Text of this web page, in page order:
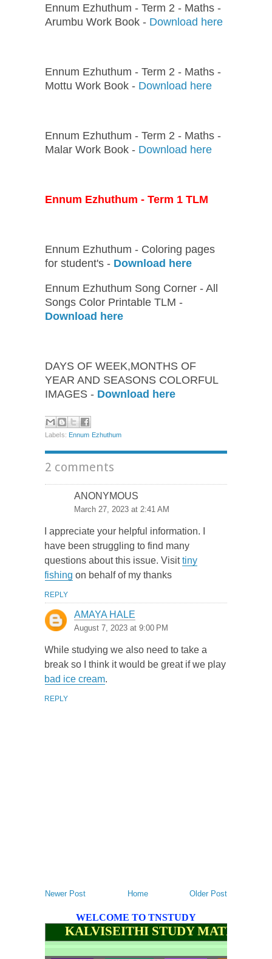
Ennum Ezhuthum - Term 2 - Maths -
Arumbu Work Book - Download here
Ennum Ezhuthum - Term 2 - Maths -
Mottu Work Book - Download here
Ennum Ezhuthum - Term 2 - Maths -
Malar Work Book - Download here
Ennum Ezhuthum - Term 1 TLM
Ennum Ezhuthum - Coloring pages
for student's - Download here
Ennum Ezhuthum Song Corner - All
Songs Color Printable TLM -
Download here
DAYS OF WEEK,MONTHS OF
YEAR AND SEASONS COLORFUL
IMAGES - Download here
Labels: Ennum Ezhuthum
2 comments
ANONYMOUS
March 27, 2023 at 2:41 AM
I appreciate your helpful information. I
have been struggling to find many
questions about this issue. Visittiny
fishing on behalf of my thanks
REPLY
AMAYA HALE
August 7, 2023 at 9:00 PM
While studying we also need to take a
break so I think it would be great if we play
bad ice cream.
REPLY
Newer Post Older Post
Home
WELCOME TO TNSTUDY
KALVISEITHI STUDY